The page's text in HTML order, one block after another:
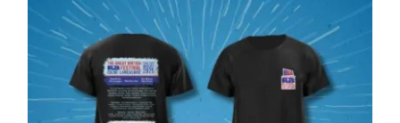
options
may
be
chosen
on